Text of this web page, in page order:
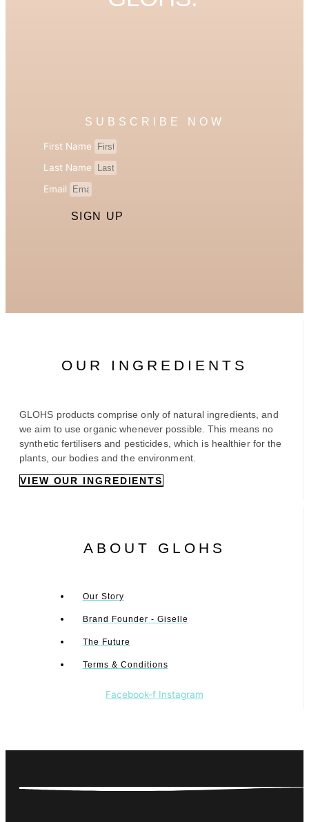
SUBSCRIBE NOW
First Name
Last Name
Email
SIGN UP
OUR INGREDIENTS
GLOHS products comprise only of natural ingredients, and
we aim to use organic whenever possible. This means no
synthetic fertilisers and pesticides, which is healthier for the
plants, our bodies and the environment.
VIEW OUR INGREDIENTS
ABOUT GLOHS
Our Story
Brand Founder - Giselle
The Future
Terms & Conditions
Facebook-f Instagram